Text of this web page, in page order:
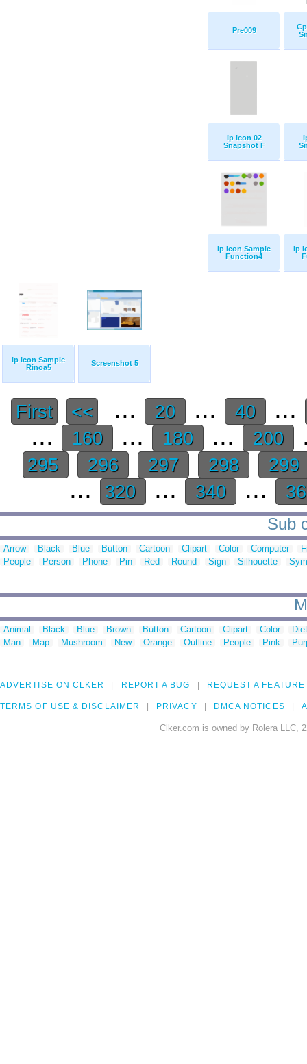
Pre009
Ip Icon 02
Snapshot F
Ip Icon Sample
Function4
Ip
Ip Icon Sample
Rinoa5
Screenshot 5
First << ... 20 ... 40
...
...
160 ... 180 ... 200
295 296 297 298 299
... 320 ... 340 ...
Sub
Arrow Black Blue Button Cartoon Clipart Color Computer
People
Person Phone Pin Red Round Sign Silhouette
Animal Black Blue Brown Button Cartoon Clipart Color
Man
Map Mushroom New Orange Outline People Pink
ADVERTISE ON CLKER REPORT A BUG REQUEST A FEATURE
TERMS OF USE & DISCLAIMER PRIVACY DMCA NOTICES
Clker.com is owned by Rolera LLC,